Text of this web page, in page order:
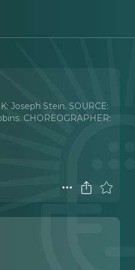
Joseph Stein. SOURCE:
CHOREOGRAPHER: